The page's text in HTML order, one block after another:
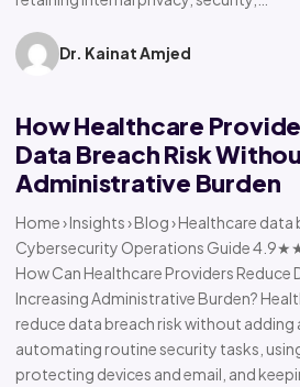
Dr. Kainat Amjed
How Healthcare
Data Breach Risk
Administrative Burden
Home › Insights › Blog › Healthcare
Cybersecurity Operations Guide
How Can Healthcare Providers Reduce
Increasing Administrative Burden?
reduce data breach risk without
automating routine security tasks,
protecting devices and email, and